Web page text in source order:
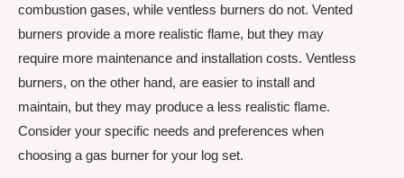
combustion gases, while ventless burners do not. Vented
burners provide a more realistic flame, but they may
require more maintenance and installation costs. Ventless
burners, on the other hand, are easier to install and
maintain, but they may produce a less realistic flame.
Consider your specific needs and preferences when
choosing a gas burner for your log set.